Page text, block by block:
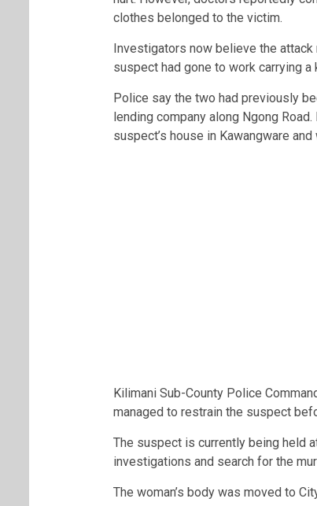
clothes belonged to the victim.
Investigators now believe the
suspect had gone to work carrying a
Police say the two had previously
lending company along Ngong
suspect’s house in Kawangware
Kilimani Sub-County Police
managed to restrain the suspect
The suspect is currently being held
investigations and search for the
The woman’s body was moved to